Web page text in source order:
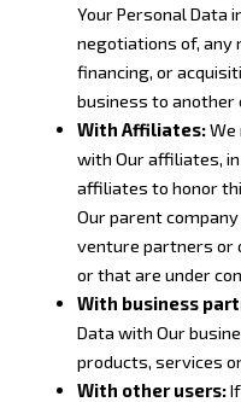
Your Personal Data
negotiations of, any
financing, or
business to another
With Affiliates:We
with Our affiliates,
affiliates to honor
Our parent
venture partners or
or that are under
With business
Data with Our
products, services
With other users:If